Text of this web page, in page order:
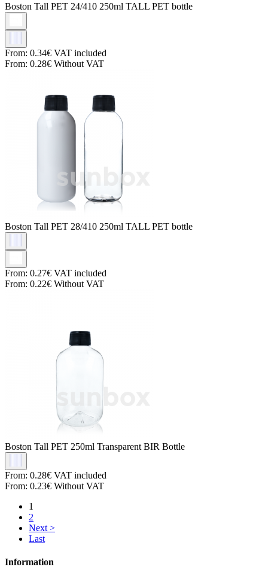
Boston Tall PET 24/410 250ml TALL PET bottle
From: 0.34€ VAT included
From: 0.28€ Without VAT
Boston Tall PET 28/410 250ml TALL PET bottle
From: 0.27€ VAT included
From: 0.22€ Without VAT
Boston Tall PET 250ml Transparent BIR Bottle
From: 0.28€ VAT included
From: 0.23€ Without VAT
1
2
Next >
Last
Information